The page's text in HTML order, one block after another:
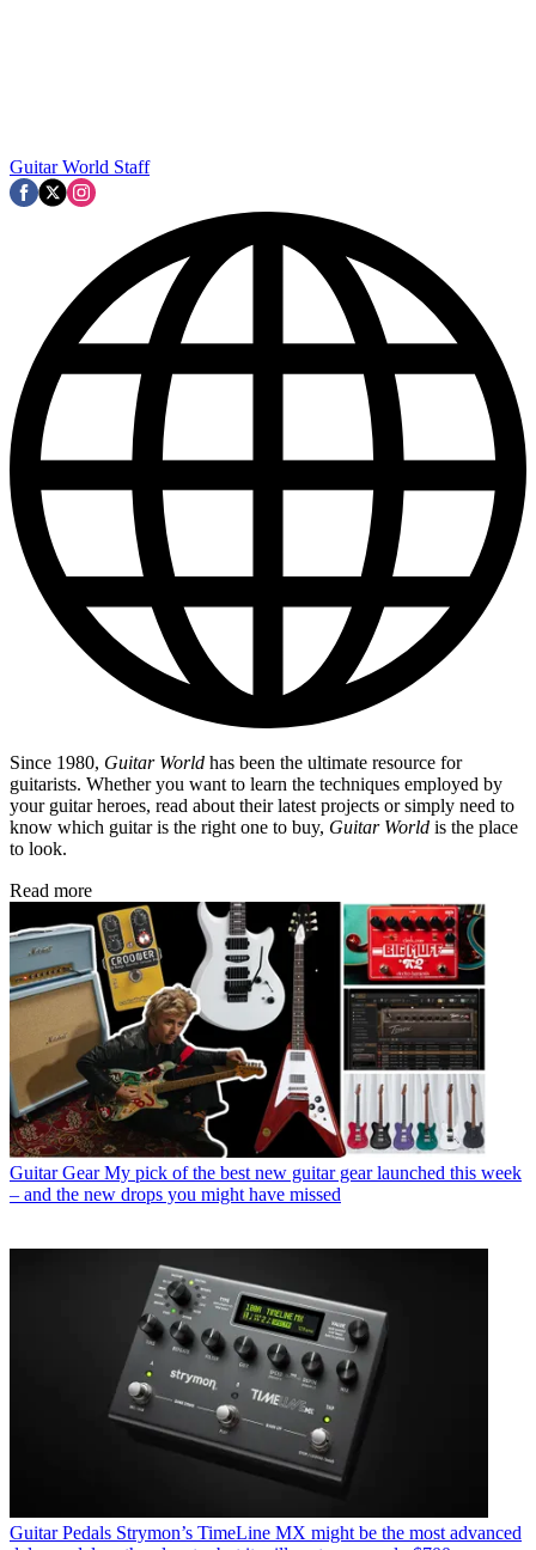
Guitar World Staff
Since 1980, Guitar World has been the ultimate resource for
guitarists. Whether you want to learn the techniques employed by
your guitar heroes, read about their latest projects or simply need to
know which guitar is the right one to buy, Guitar World is the place
to look.
Read more
Guitar Gear My pick of the best new guitar gear launched this week
– and the new drops you might have missed
Guitar Pedals Strymon’s TimeLine MX might be the most advanced